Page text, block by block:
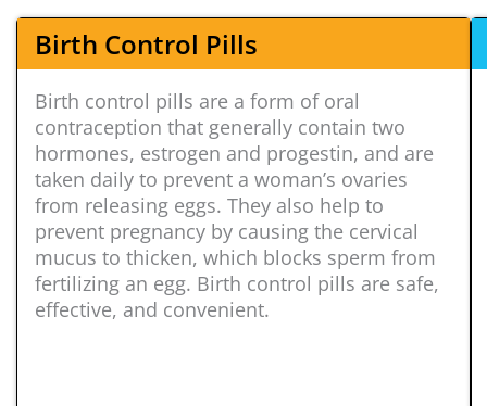
Birth Control Pills
Birth control pills are a form of oral
contraception that generally contain two
hormones, estrogen and progestin, and are
taken daily to prevent a woman’s ovaries
from releasing eggs. They also help to
prevent pregnancy by causing the cervical
mucus to thicken, which blocks sperm from
fertilizing an egg. Birth control pills are safe,
effective, and convenient.